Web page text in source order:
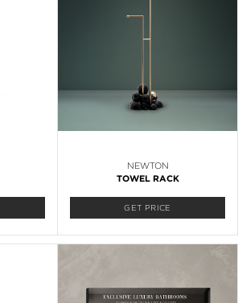
NEWTON
TOWEL RACK
GET PRICE